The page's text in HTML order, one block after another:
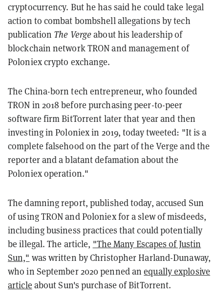
cryptocurrency. But he has said he could take legal
action to combat bombshell allegations by tech
publication The Vergeabout his leadership of
blockchain network TRON and management of
Poloniex crypto exchange.
The China-born tech entrepreneur, who founded
TRON in 2018 before purchasing peer-to-peer
software firm BitTorrent later that year and then
investing in Poloniex in 2019, today tweeted: "It is a
complete falsehood on the part of the Verge and the
reporter and a blatant defamation about the
Poloniex operation."
The damning report, published today, accused Sun
of using TRON and Poloniex for a slew of misdeeds,
including business practices that could potentially
be illegal. The article, "The Many Escapes of Justin
Sun," was written by Christopher Harland-Dunaway,
who in September 2020 penned anequally explosive
article about Sun's purchase of BitTorrent.